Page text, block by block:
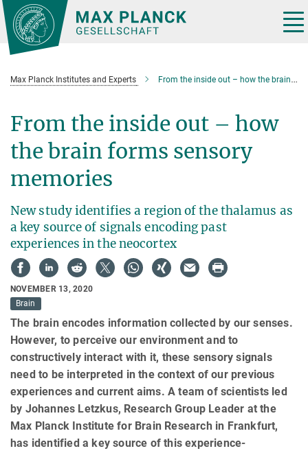
Main-
Content
Max Planck Institutes and Experts From the inside out – how the brain forms sensory memories
From the inside out – how
the brain forms sensory
memories
New study identifies a region of the thalamus as
a key source of signals encoding past
experiences in the neocortex
NOVEMBER 13, 2020
Brain
The brain encodes information collected by our senses.
However, to perceive our environment and to
constructively interact with it, these sensory signals
need to be interpreted in the context of our previous
experiences and current aims. A team of scientists led
by Johannes Letzkus, Research Group Leader at the
Max Planck Institute for Brain Research in Frankfurt,
has identified a key source of this experience-